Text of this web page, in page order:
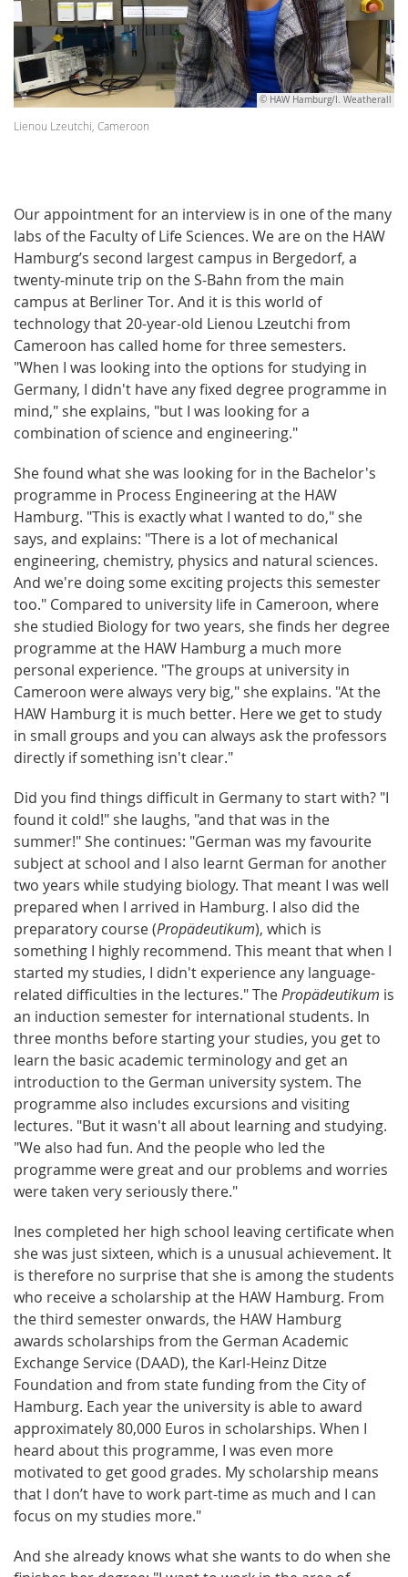
© HAW Hamburg/I. Weatherall
Lienou Lzeutchi, Cameroon
Our appointment for an interview is in one of the many
labs of the Faculty of Life Sciences. We are on the HAW
Hamburg’s second largest campus in Bergedorf, a
twenty-minute trip on the S-Bahn from the main
campus at Berliner Tor. And it is this world of
technology that 20-year-old Lienou Lzeutchi from
Cameroon has called home for three semesters.
"When I was looking into the options for studying in
Germany, I didn't have any fixed degree programme in
mind," she explains, "but I was looking for a
combination of science and engineering."
She found what she was looking for in the Bachelor's
programme in Process Engineering at the HAW
Hamburg. "This is exactly what I wanted to do," she
says, and explains: "There is a lot of mechanical
engineering, chemistry, physics and natural sciences.
And we're doing some exciting projects this semester
too." Compared to university life in Cameroon, where
she studied Biology for two years, she finds her degree
programme at the HAW Hamburg a much more
personal experience. "The groups at university in
Cameroon were always very big," she explains. "At the
HAW Hamburg it is much better. Here we get to study
in small groups and you can always ask the professors
directly if something isn't clear."
Did you find things difficult in Germany to start with? "I
found it cold!" she laughs, "and that was in the
summer!" She continues: "German was my favourite
subject at school and I also learnt German for another
two years while studying biology. That meant I was well
prepared when I arrived in Hamburg. I also did the
preparatory course (Propädeutikum), which is
something I highly recommend. This meant that when I
started my studies, I didn't experience any language-
related difficulties in the lectures." ThePropädeutikum is
an induction semester for international students. In
three months before starting your studies, you get to
learn the basic academic terminology and get an
introduction to the German university system. The
programme also includes excursions and visiting
lectures. "But it wasn't all about learning and studying.
"We also had fun. And the people who led the
programme were great and our problems and worries
were taken very seriously there."
Ines completed her high school leaving certificate when
she was just sixteen, which is a unusual achievement. It
is therefore no surprise that she is among the students
who receive a scholarship at the HAW Hamburg. From
the third semester onwards, the HAW Hamburg
awards scholarships from the German Academic
Exchange Service (DAAD), the Karl-Heinz Ditze
Foundation and from state funding from the City of
Hamburg. Each year the university is able to award
approximately 80,000 Euros in scholarships. When I
heard about this programme, I was even more
motivated to get good grades. My scholarship means
that I don’t have to work part-time as much and I can
focus on my studies more."
And she already knows what she wants to do when she